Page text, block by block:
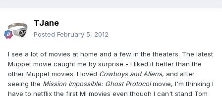
TJane
Posted February 5, 2012
I see a lot of movies at home and a few in the theaters. The latest
Muppet movie caught me by surprise - I liked it better than the
other Muppet movies. I loved Cowboys and Aliens, and after
seeing the Mission Impossible: Ghost Protocolmovie, I'm thinking I
have to netflix the first MI movies even though I can't stand Tom